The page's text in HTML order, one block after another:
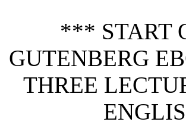
*** START
GUTENBERG
THREE